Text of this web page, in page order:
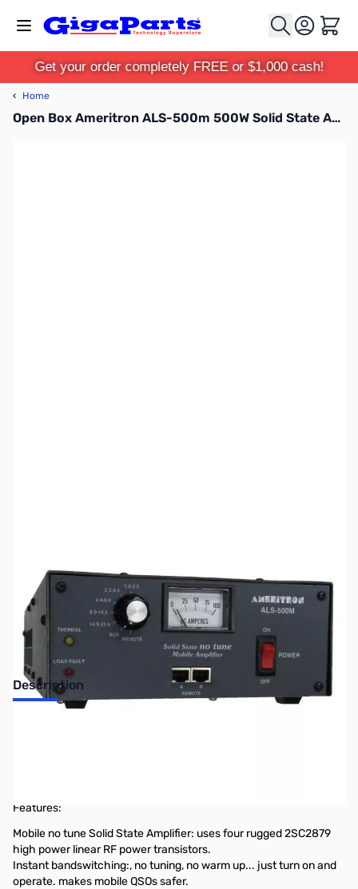
Cart
Get your order completely FREE or $1,000 cash!
‹ Home
Open Box Ameritron ALS-500m 500W Solid State Amplifier without Remote Control Head S/N:15469
Description
Features:
Mobile no tune Solid State Amplifier: uses four rugged 2SC2879
high power linear RF power transistors.
Instant bandswitching:, no tuning, no warm up... just turn on and
operate. makes mobile QSOs safer.